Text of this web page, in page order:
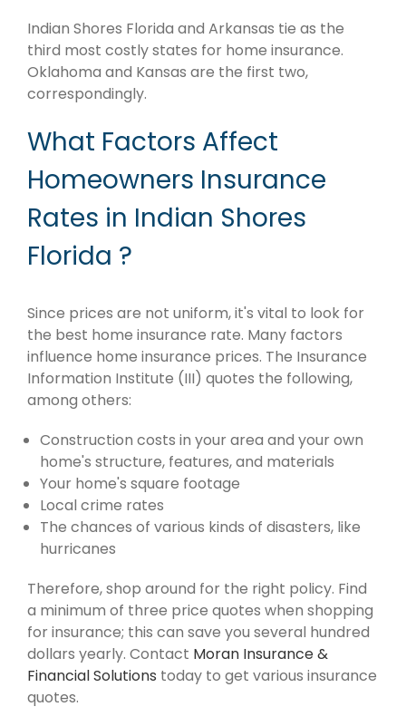
Indian Shores Florida and Arkansas tie as the
third most costly states for home insurance.
Oklahoma and Kansas are the first two,
correspondingly.
What Factors Affect
Homeowners Insurance
Rates in Indian Shores
Florida ?
Since prices are not uniform, it's vital to look for
the best home insurance rate. Many factors
influence home insurance prices. The Insurance
Information Institute (III) quotes the following,
among others:
Construction costs in your area and your own
home's structure, features, and materials
Your home's square footage
Local crime rates
The chances of various kinds of disasters, like
hurricanes
Therefore, shop around for the right policy. Find
a minimum of three price quotes when shopping
for insurance; this can save you several hundred
dollars yearly. Contact Moran Insurance &
Financial Solutions today to get various insurance
quotes.